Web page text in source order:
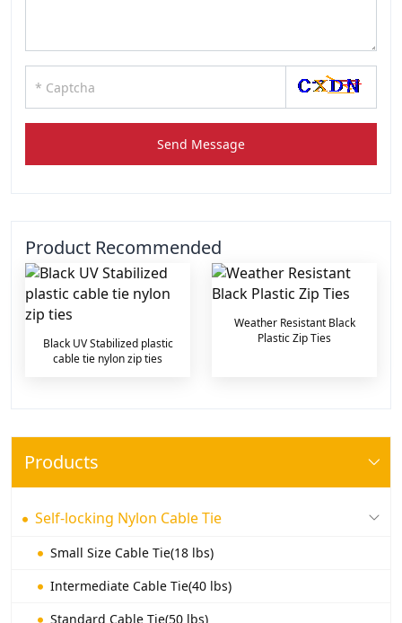
Products
Self-locking Nylon Cable Tie
Small Size Cable Tie(18 lbs)
Intermediate Cable Tie(40 lbs)
Standard Cable Tie(50 lbs)
Send Message
Product Recommended
Black UV Stabilized plastic
cable tie nylon zip ties
Weather Resistant Black
Plastic Zip Ties